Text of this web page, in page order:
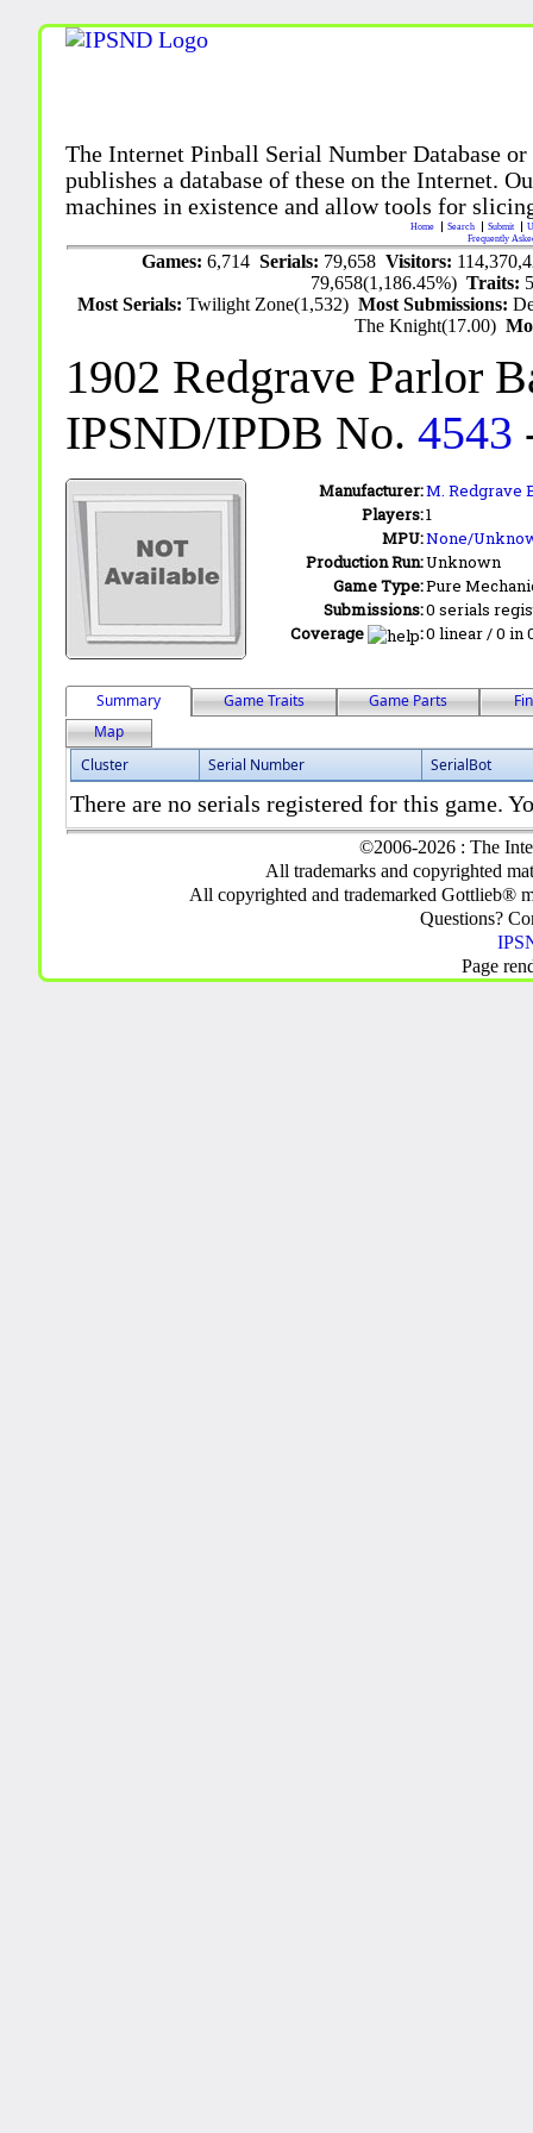
The Internet Pinball Serial Number Database
publishes a database of these on the Internet.
machines in existence and allow tools for
Home Search Submit
Frequently
Games: 6,714 Serials: 79,658 Visitors:
79,658(1,186.45%)Traits:
Most Serials:Twilight Zone(1,532)Most Submissions:
The Knight(17.00)
1902 Redgrave Parlor
IPSND/IPDB No.4543
Manufacturer:M. Redgrave
Players:1
MPU:None/
Production Run:Unknown
Game Type:Pure
Submissions:0 serials
Coverage
:0 linear / 0 in
Summary Game Traits Game Parts
Map
Cluster
Serial Number SerialBot
There are no serials registered for this game.
©2006-2026 : The
All trademarks and copyrighted
All copyrighted and trademarked Gottlieb®
Questions?
Page